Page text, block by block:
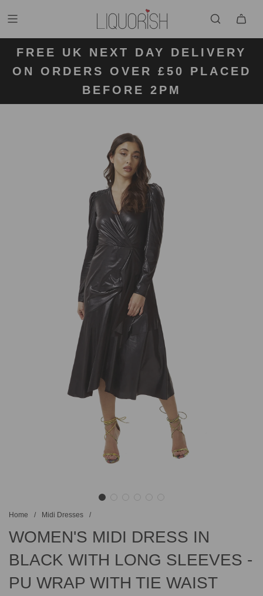
FREE UK NEXT DAY DELIVERY
ON ORDERS OVER £50 PLACED
BEFORE 2PM
KLARNA AVAILABLE
Home / Midi Dresses /
WOMEN'S MIDI DRESS IN
BLACK WITH LONG SLEEVES -
PU WRAP WITH TIE WAIST